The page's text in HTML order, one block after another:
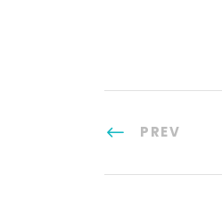
PREV